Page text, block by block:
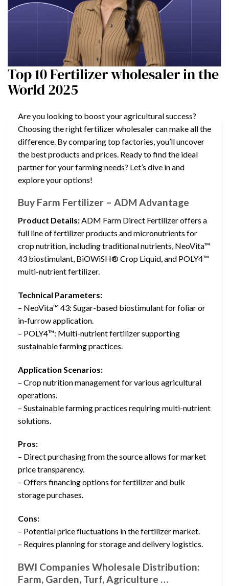
Top 10 Fertilizer wholesaler in the
World 2025
Are you looking to boost your agricultural success?
Choosing the right fertilizer wholesaler can make all the
difference. By comparing top factories, you’ll uncover
the best products and prices. Ready to find the ideal
partner for your farming needs? Let’s dive in and
explore your options!
Buy Farm Fertilizer – ADM Advantage
Product Details:ADM Farm Direct Fertilizer offers a
full line of fertilizer products and micronutrients for
crop nutrition, including traditional nutrients, NeoVita™
43 biostimulant, BiOWiSH® Crop Liquid, and POLY4™
multi-nutrient fertilizer.
Technical Parameters:
– NeoVita™ 43: Sugar-based biostimulant for foliar or
in-furrow application.
– POLY4™: Multi-nutrient fertilizer supporting
sustainable farming practices.
Application Scenarios:
– Crop nutrition management for various agricultural
operations.
– Sustainable farming practices requiring multi-nutrient
solutions.
Pros:
– Direct purchasing from the source allows for market
price transparency.
– Offers financing options for fertilizer and bulk
storage purchases.
Cons:
– Potential price fluctuations in the fertilizer market.
– Requires planning for storage and delivery logistics.
BWI Companies Wholesale Distribution:
Farm, Garden, Turf, Agriculture …